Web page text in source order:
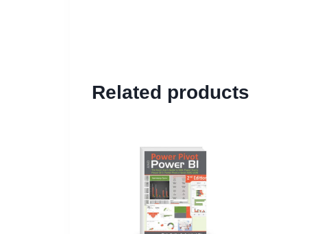
Related products